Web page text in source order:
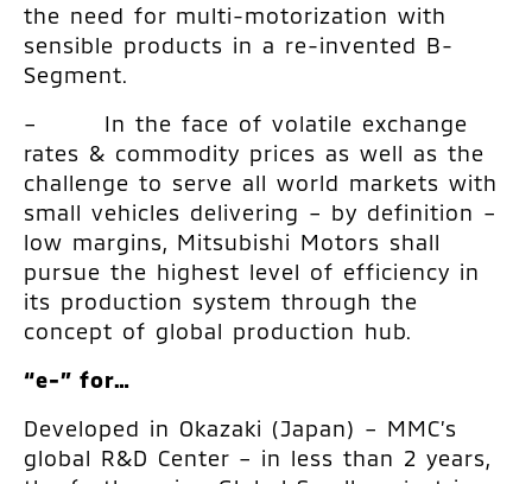
the need for multi-motorization with
sensible products in a re-invented B-
Segment.
– In the face of volatile exchange
rates & commodity prices as well as the
challenge to serve all world markets with
small vehicles delivering – by definition –
low margins, Mitsubishi Motors shall
pursue the highest level of efficiency in
its production system through the
concept of global production hub.
“e-” for…
Developed in Okazaki (Japan) – MMC’s
global R&D Center – in less than 2 years,